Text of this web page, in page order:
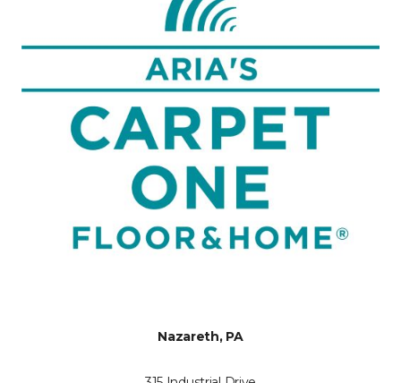
Nazareth, PA